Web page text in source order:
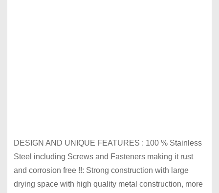
DESIGN AND UNIQUE FEATURES : 100 % Stainless
Steel including Screws and Fasteners making it rust
and corrosion free !!: Strong construction with large
drying space with high quality metal construction, more